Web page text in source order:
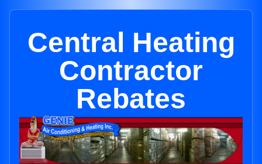
Central Heating
Contractor
Rebates